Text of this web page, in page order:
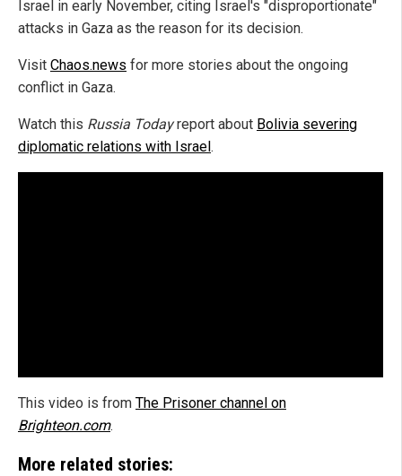
Israel in early November, citing Israel's "disproportionate"
attacks in Gaza as the reason for its decision.
Visit Chaos.news for more stories about the ongoing
conflict in Gaza.
Watch this Russia Todayreport about Bolivia severing
diplomatic relations with Israel.
This video is from The Prisoner channel on
Brighteon.com.
More related stories: